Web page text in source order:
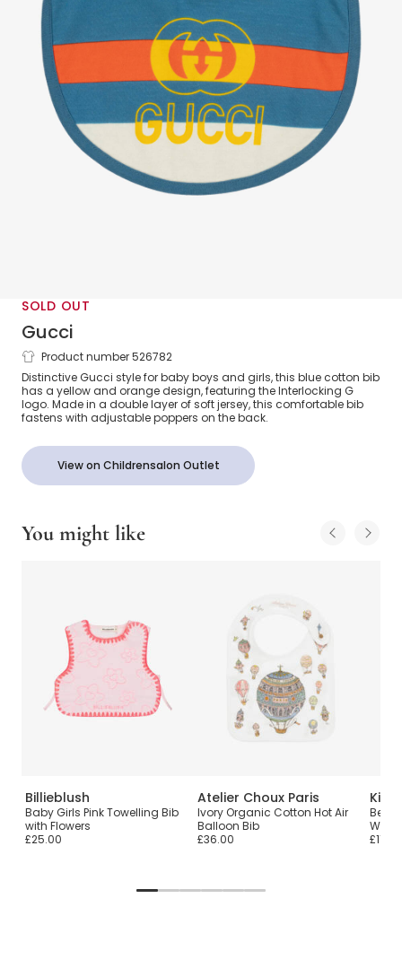
SOLD OUT
Gucci
Blue Cotton Interlocking G Bib
Product number 526782
Distinctive Gucci style for baby boys and girls, this blue cotton bib
has a yellow and orange design, featuring the Interlocking G
logo. Made in a double layer of soft jersey, this comfortable bib
fastens with adjustable poppers on the back.
View on Childrensalon Outlet
You might like
Billieblush
Baby Girls Pink Towelling Bib
with Flowers
£25.00
Atelier Choux Paris
Ivory Organic Cotton Hot Air
Balloon Bib
£36.00
With
£11.00